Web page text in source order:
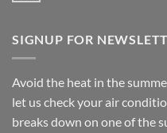
Conditioning
SIGNUP FOR
Avoid the heat in the
let us check your air
breaks down on one of the